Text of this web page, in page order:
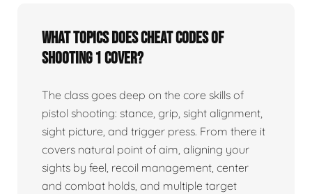
What topics does Cheat Codes of
Shooting 1 cover?
The class goes deep on the core skills of
pistol shooting: stance, grip, sight alignment,
sight picture, and trigger press. From there it
covers natural point of aim, aligning your
sights by feel, recoil management, center
and combat holds, and multiple target